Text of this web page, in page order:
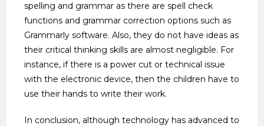
spelling and grammar as there are spell check
functions and grammar correction options such as
Grammarly software. Also, they do not have ideas as
their critical thinking skills are almost negligible. For
instance, if there is a power cut or technical issue
with the electronic device, then the children have to
use their hands to write their work.
In conclusion, although technology has advanced to